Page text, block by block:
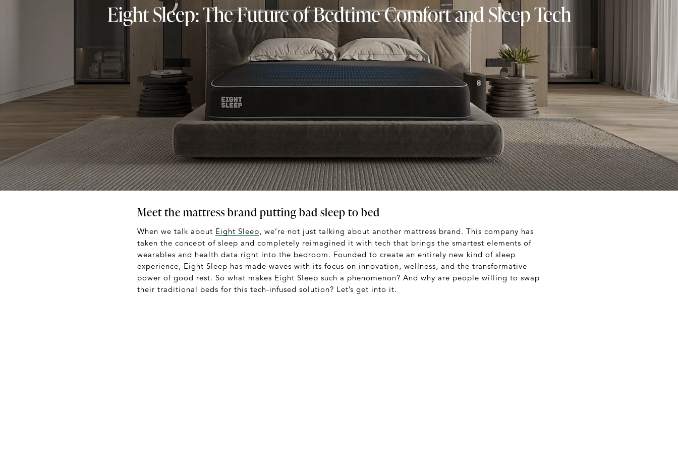
Eight Sleep: The Future of Bedtime Comfort and Sleep Tech
Meet the mattress brand putting bad sleep to bed
When we talk about Eight Sleep, we’re not just talking about another mattress brand. This company has
taken the concept of sleep and completely reimagined it with tech that brings the smartest elements of
wearables and health data right into the bedroom. Founded to create an entirely new kind of sleep
experience, Eight Sleep has made waves with its focus on innovation, wellness, and the transformative
power of good rest. So what makes Eight Sleep such a phenomenon? And why are people willing to swap
their traditional beds for this tech-infused solution? Let’s get into it.